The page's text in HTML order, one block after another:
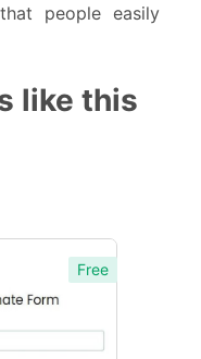
people easily
like this
Free